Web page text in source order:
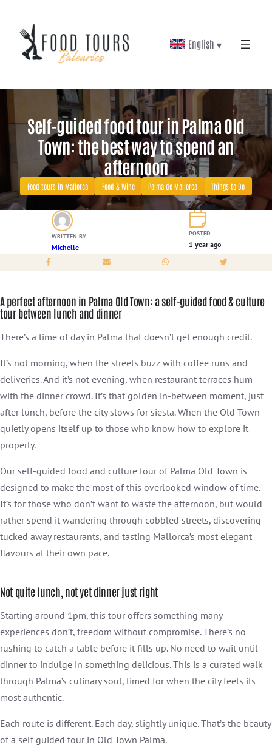
content
English ▾
Self-guided food tour in Palma Old
Town: the best way to spend an
afternoon
Food tours in Mallorca Food & Wine Palma de Mallorca Things to Do
WRITTEN BY
Michelle
POSTED
1 year ago
A perfect afternoon in Palma Old Town: a self-guided food & culture
tour between lunch and dinner
There’s a time of day in Palma that doesn’t get enough credit.
It’s not morning, when the streets buzz with coffee runs and
deliveries. And it’s not evening, when restaurant terraces hum
with the dinner crowd. It’s that golden in-between moment, just
after lunch, before the city slows for siesta. When the Old Town
quietly opens itself up to those who know how to explore it
properly.
Our self-guided food and culture tour of Palma Old Town is
designed to make the most of this overlooked window of time.
It’s for those who don’t want to waste the afternoon, but would
rather spend it wandering through cobbled streets, discovering
tucked away restaurants, and tasting Mallorca’s most elegant
flavours at their own pace.
Not quite lunch, not yet dinner just right
Starting around 1pm, this tour offers something many
experiences don’t, freedom without compromise. There’s no
rushing to catch a table before it fills up. No need to wait until
dinner to indulge in something delicious. This is a curated walk
through Palma’s culinary soul, timed for when the city feels its
most authentic.
Each route is different. Each day, slightly unique. That’s the beauty
of a self guided tour in Old Town Palma.